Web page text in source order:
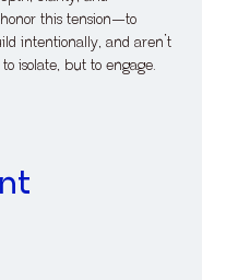
this tension—to
intentionally, and aren’t
isolate, but to engage.